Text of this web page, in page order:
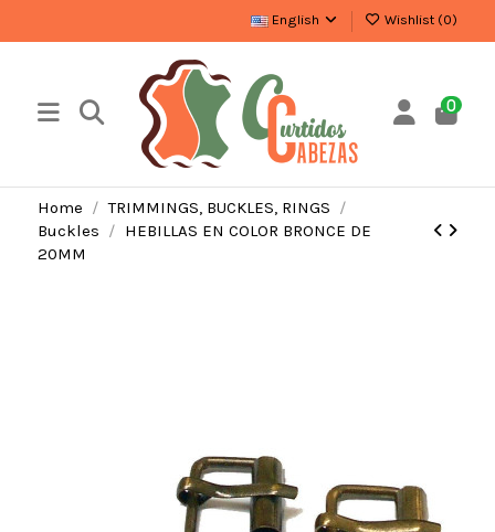
English Wishlist (0)
0
Home
TRIMMINGS, BUCKLES, RINGS
Buckles
HEBILLAS EN COLOR BRONCE DE
20MM